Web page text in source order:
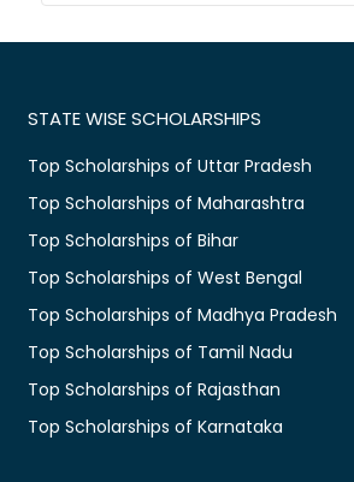
STATE WISE SCHOLARSHIPS
Top Scholarships of Uttar Pradesh
Top Scholarships of Maharashtra
Top Scholarships of Bihar
Top Scholarships of West Bengal
Top Scholarships of Madhya Pradesh
Top Scholarships of Tamil Nadu
Top Scholarships of Rajasthan
Top Scholarships of Karnataka